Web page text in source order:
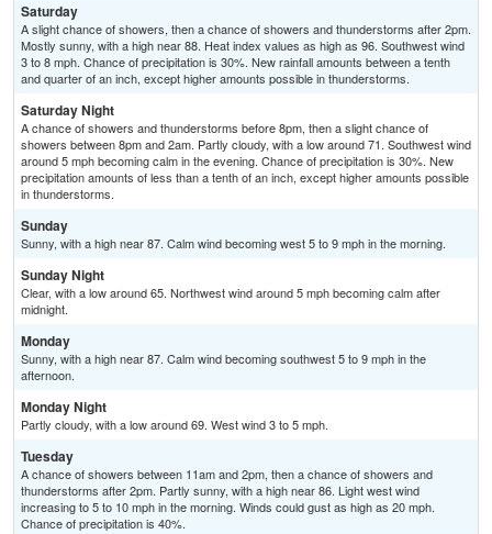
Saturday
A slight chance of showers, then a chance of showers and thunderstorms after 2pm.
Mostly sunny, with a high near 88. Heat index values as high as 96. Southwest wind
3 to 8 mph. Chance of precipitation is 30%. New rainfall amounts between a tenth
and quarter of an inch, except higher amounts possible in thunderstorms.
Saturday Night
A chance of showers and thunderstorms before 8pm, then a slight chance of
showers between 8pm and 2am. Partly cloudy, with a low around 71. Southwest wind
around 5 mph becoming calm in the evening. Chance of precipitation is 30%. New
precipitation amounts of less than a tenth of an inch, except higher amounts possible
in thunderstorms.
Sunday
Sunny, with a high near 87. Calm wind becoming west 5 to 9 mph in the morning.
Sunday Night
Clear, with a low around 65. Northwest wind around 5 mph becoming calm after
midnight.
Monday
Sunny, with a high near 87. Calm wind becoming southwest 5 to 9 mph in the
afternoon.
Monday Night
Partly cloudy, with a low around 69. West wind 3 to 5 mph.
Tuesday
A chance of showers between 11am and 2pm, then a chance of showers and
thunderstorms after 2pm. Partly sunny, with a high near 86. Light west wind
increasing to 5 to 10 mph in the morning. Winds could gust as high as 20 mph.
Chance of precipitation is 40%.